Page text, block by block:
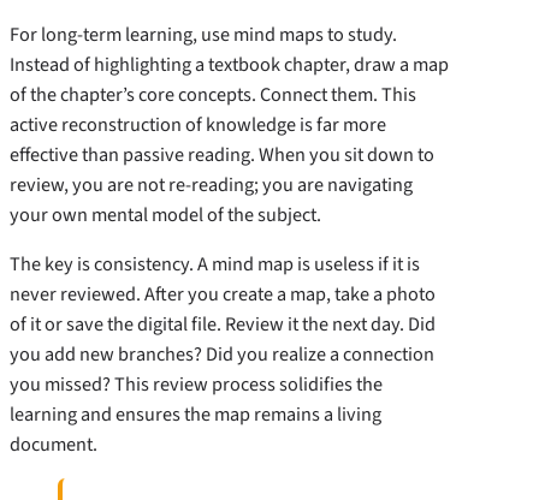
For long-term learning, use mind maps to study.
Instead of highlighting a textbook chapter, draw a map
of the chapter’s core concepts. Connect them. This
active reconstruction of knowledge is far more
effective than passive reading. When you sit down to
review, you are not re-reading; you are navigating
your own mental model of the subject.
The key is consistency. A mind map is useless if it is
never reviewed. After you create a map, take a photo
of it or save the digital file. Review it the next day. Did
you add new branches? Did you realize a connection
you missed? This review process solidifies the
learning and ensures the map remains a living
document.